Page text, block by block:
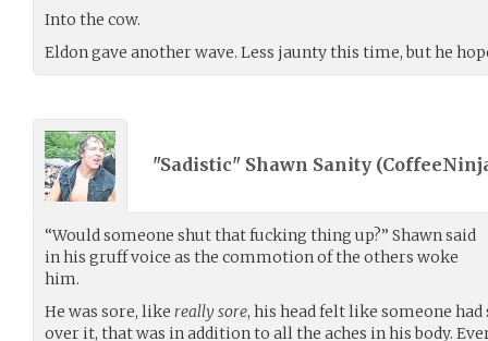
Into the cow.
Eldon gave another wave. Less jaunty this time, but he
"Sadistic" Shawn Sanity (
“Would someone shut that fucking thing up?” Shawn said
in his gruff voice as the commotion of the others woke
him.
He was sore, like really sore, his head felt like someone
over it, that was in addition to all the aches in his body.